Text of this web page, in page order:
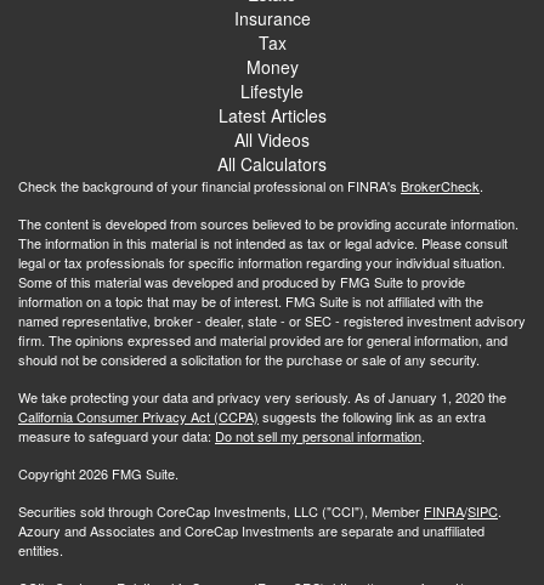
Insurance
Tax
Money
Lifestyle
Latest Articles
All Videos
All Calculators
Check the background of your financial professional on FINRA's BrokerCheck.
The content is developed from sources believed to be providing accurate information.
The information in this material is not intended as tax or legal advice. Please consult
legal or tax professionals for specific information regarding your individual situation.
Some of this material was developed and produced by FMG Suite to provide
information on a topic that may be of interest. FMG Suite is not affiliated with the
named representative, broker - dealer, state - or SEC - registered investment advisory
firm. The opinions expressed and material provided are for general information, and
should not be considered a solicitation for the purchase or sale of any security.
We take protecting your data and privacy very seriously. As of January 1, 2020 the
California Consumer Privacy Act (CCPA) suggests the following link as an extra
measure to safeguard your data: Do not sell my personal information.
Copyright 2026 FMG Suite.
Securities sold through CoreCap Investments, LLC ("CCI"), Member FINRA/SIPC.
Azoury and Associates and CoreCap Investments are separate and unaffiliated
entities.